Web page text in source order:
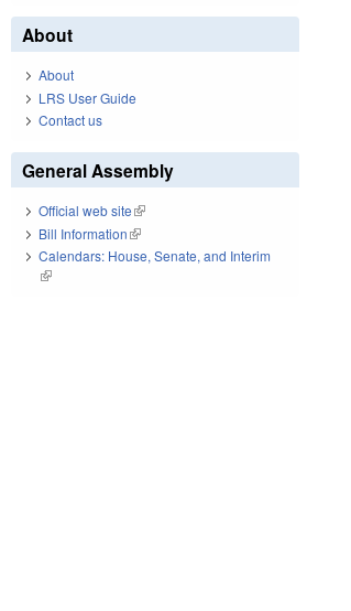
About
About
LRS User Guide
Contact us
General Assembly
Official web site(link is external)
Bill Information(link is external)
Calendars: House, Senate, and Interim
(link is external)